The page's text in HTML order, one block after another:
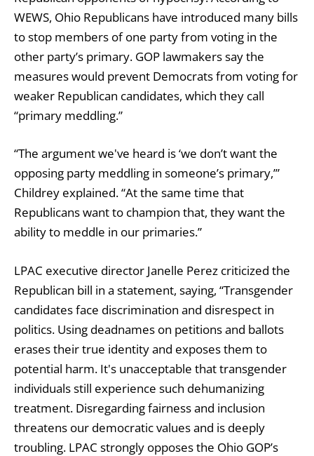
WEWS, Ohio Republicans have introduced many bills
to stop members of one party from voting in the
other party’s primary. GOP lawmakers say the
measures would prevent Democrats from voting for
weaker Republican candidates, which they call
“primary meddling.”
“The argument we've heard is ‘we don’t want the
opposing party meddling in someone’s primary,’”
Childrey explained. “At the same time that
Republicans want to champion that, they want the
ability to meddle in our primaries.”
LPAC executive director Janelle Perez criticized the
Republican bill in a statement, saying, “Transgender
candidates face discrimination and disrespect in
politics. Using deadnames on petitions and ballots
erases their true identity and exposes them to
potential harm. It's unacceptable that transgender
individuals still experience such dehumanizing
treatment. Disregarding fairness and inclusion
threatens our democratic values and is deeply
troubling. LPAC strongly opposes the Ohio GOP’s